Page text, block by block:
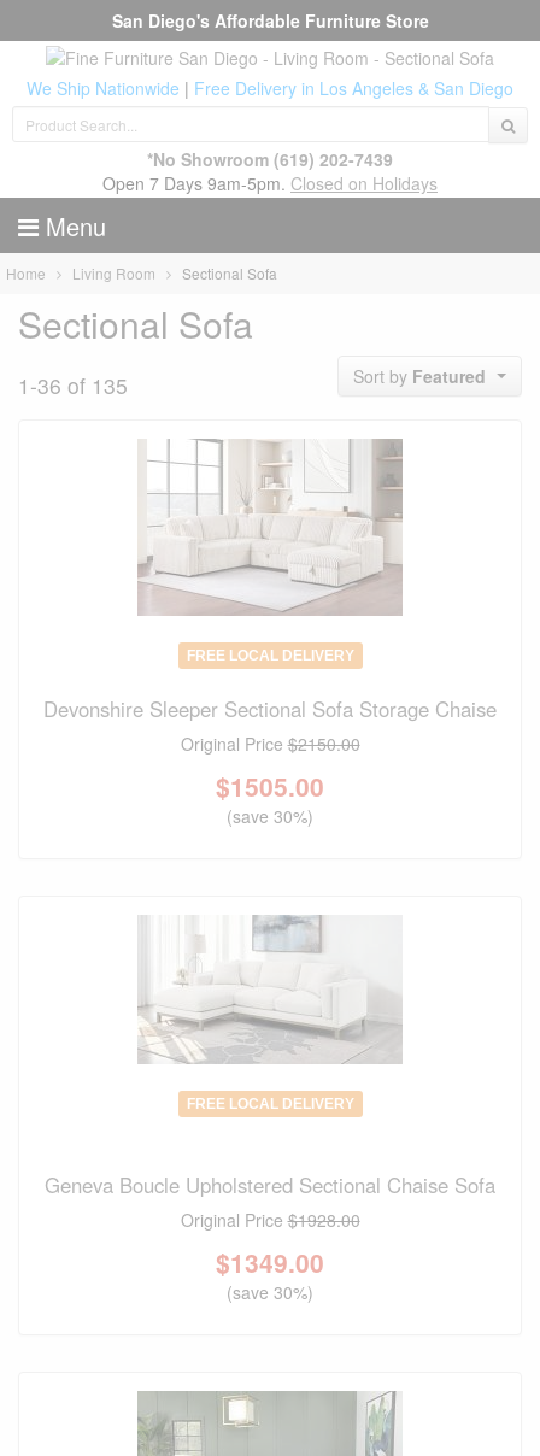
San Diego's Affordable Furniture Store
We Ship Nationwide | Free Delivery in Los Angeles & San Diego
*No Showroom (619) 202-7439
Open 7 Days 9am-5pm. Closed on Holidays
Menu
Home Living Room Sectional Sofa
Sectional Sofa
1-36 of 135 Sort by Featured
FREE LOCAL DELIVERY
Devonshire Sleeper Sectional Sofa Storage Chaise
Original Price$2150.00
$1505.00
(save 30%)
FREE LOCAL DELIVERY
Geneva Boucle Upholstered Sectional Chaise Sofa
Original Price$1928.00
$1349.00
(save 30%)